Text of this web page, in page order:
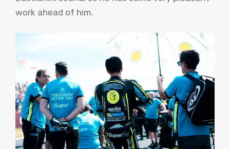
work ahead of him.